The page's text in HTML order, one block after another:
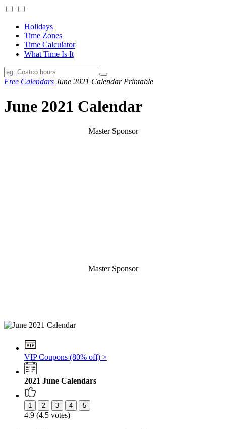
Holidays
Time Zones
Time Calculator
What Time Is It
Free Calendars June 2021 Calendar Printable
June 2021 Calendar
Master Sponsor
Master Sponsor
VIP Coupons (80% off) >
2021 June Calendars
4.9 (4.5 votes)